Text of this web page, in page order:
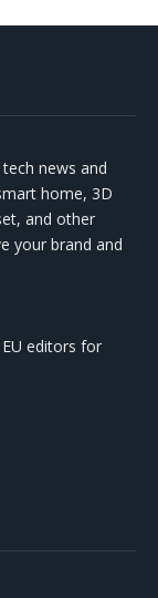
news and
home, 3D
and other
your brand and
editors for